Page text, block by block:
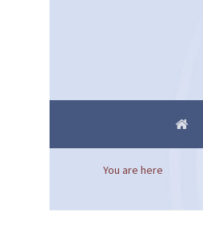
You are here